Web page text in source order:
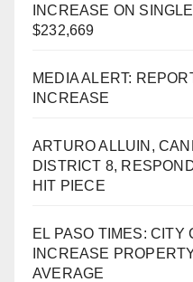
INCREASE ON
$232,669
MEDIA ALERT:
INCREASE
ARTURO ALLUIN,
DISTRICT 8,
HIT PIECE
EL PASO TIMES: CITY
INCREASE
AVERAGE